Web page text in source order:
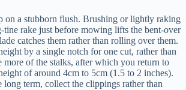
on a stubborn flush. Brushing or lightly raking
rake just before mowing lifts the bent-over
catches them rather than rolling over them.
by a single notch for one cut, rather than
more of the stalks, after which you return to
of around 4cm to 5cm (1.5 to 2 inches).
term, collect the clippings rather than